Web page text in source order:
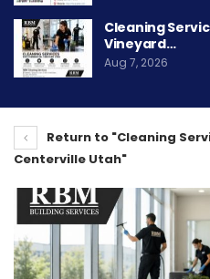
Cleaning
Vineyard…
Aug 7, 2026
Return to "Cleaning
Centerville Utah"